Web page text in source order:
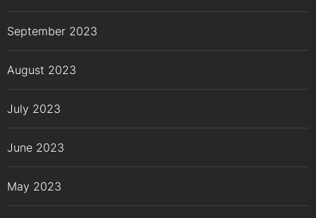
September 2023
August 2023
July 2023
June 2023
May 2023